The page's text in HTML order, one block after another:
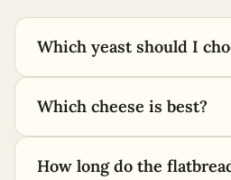
Which yeast should I
Which cheese is best?
How long do the